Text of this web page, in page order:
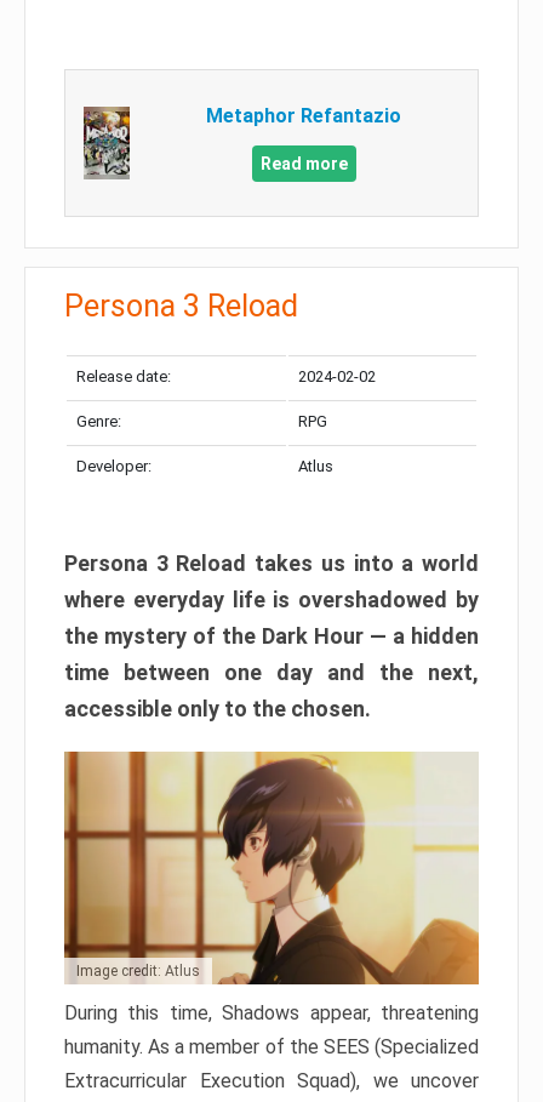
Metaphor Refantazio
Read more
Persona 3 Reload
Release date: 2024-02-02
Genre: RPG
Developer: Atlus
Persona 3 Reload takes us into a world
where everyday life is overshadowed by
the mystery of the Dark Hour — a hidden
time between one day and the next,
accessible only to the chosen.
Image credit: Atlus
During this time, Shadows appear, threatening
humanity. As a member of the SEES (Specialized
Extracurricular Execution Squad), we uncover